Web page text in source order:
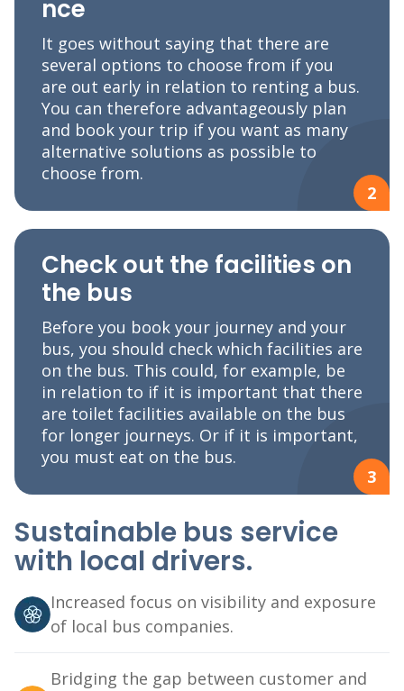
nce
It goes without saying that there are
several options to choose from if you
are out early in relation to renting a bus.
You can therefore advantageously plan
and book your trip if you want as many
alternative solutions as possible to
choose from.
2
Check out the facilities on
the bus
Before you book your journey and your
bus, you should check which facilities are
on the bus. This could, for example, be
in relation to if it is important that there
are toilet facilities available on the bus
for longer journeys. Or if it is important,
you must eat on the bus.
3
Sustainable bus service
with local drivers.
Increased focus on visibility and exposure
of local bus companies.
Bridging the gap between customer and